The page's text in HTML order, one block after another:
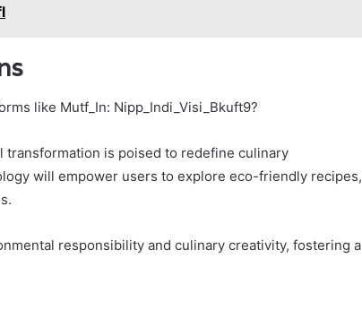
like Mutf_In: Nipp_Indi_Visi_Bkuft9?
is poised to redefine culinary
will empower users to explore eco-friendly recipes,
responsibility and culinary creativity, fostering a